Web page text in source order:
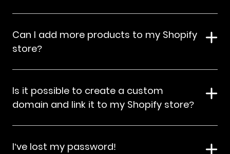
Can I add more products to my Shopify
store?
Is it possible to create a custom
domain and link it to my Shopify store?
I’ve lost my password!